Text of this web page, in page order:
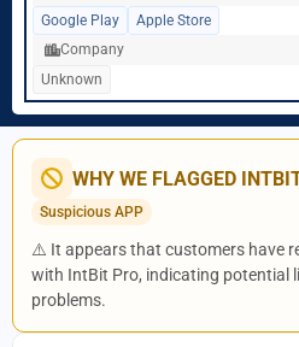
Google Play
Apple Store
Company
Unknown
WHY WE FLAGGED
Suspicious APP
⚠️ It appears that customers have
with IntBit Pro, indicating potential
problems.